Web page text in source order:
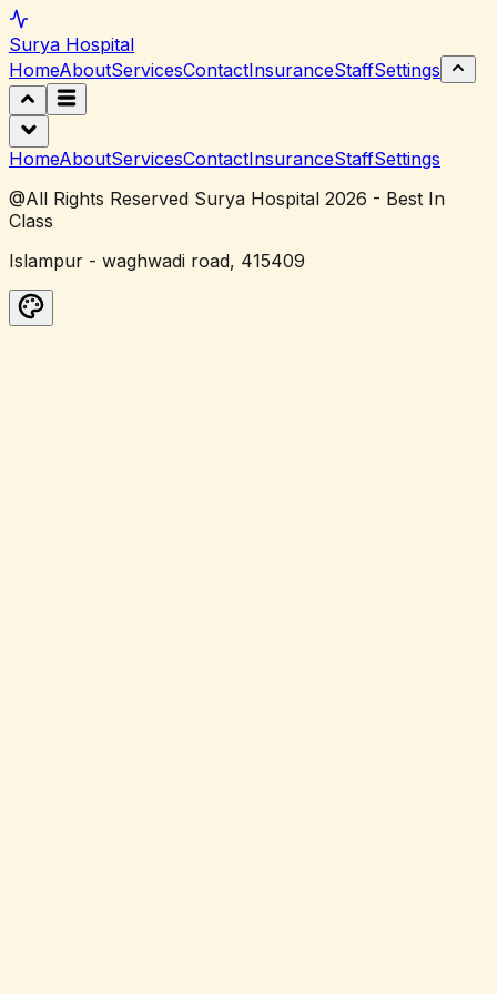
Surya Hospital
HomeAboutServicesContactInsuranceStaffSettings
HomeAboutServicesContactInsuranceStaffSettings
@All Rights Reserved Surya Hospital 2026 - Best In
Class
Islampur - waghwadi road, 415409